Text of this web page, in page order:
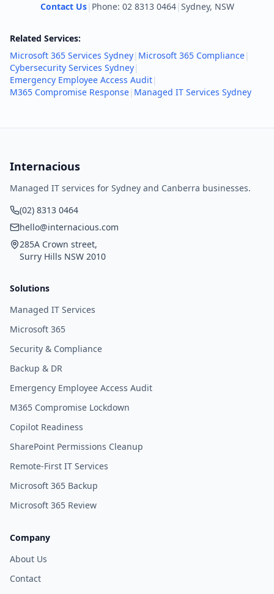
Contact Us| Phone: 02 8313 0464| Sydney, NSW
Related Services:
Microsoft 365 Services Sydney| Microsoft 365 Compliance|
Cybersecurity Services Sydney|
Emergency Employee Access Audit|
M365 Compromise Response| Managed IT Services Sydney
Internacious
Managed IT services for Sydney and Canberra businesses.
(02) 8313 0464
hello@internacious.com
285A Crown street,
Surry Hills NSW 2010
Solutions
Managed IT Services
Microsoft 365
Security & Compliance
Backup & DR
Emergency Employee Access Audit
M365 Compromise Lockdown
Copilot Readiness
SharePoint Permissions Cleanup
Remote-First IT Services
Microsoft 365 Backup
Microsoft 365 Review
Company
About Us
Contact